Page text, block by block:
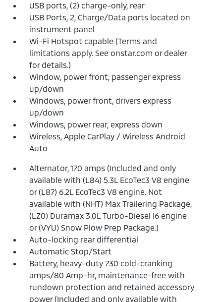
USB ports, (2) charge-only, rear
USB Ports, 2, Charge/Data ports located on
instrument panel
Wi-Fi Hotspot capable (Terms and
limitations apply. See onstar.com or dealer
for details.)
Window, power front, passenger express
up/down
Windows, power front, drivers express
up/down
Windows, power rear, express down
Wireless, Apple CarPlay / Wireless Android
Auto
Alternator, 170 amps (Included and only
available with (L84) 5.3L EcoTec3 V8 engine
or (L87) 6.2L EcoTec3 V8 engine. Not
available with (NHT) Max Trailering Package,
(LZ0) Duramax 3.0L Turbo-Diesel I6 engine
or (VYU) Snow Plow Prep Package.)
Auto-locking rear differential
Automatic Stop/Start
Battery, heavy-duty 730 cold-cranking
amps/80 Amp-hr, maintenance-free with
rundown protection and retained accessory
power (Included and only available with